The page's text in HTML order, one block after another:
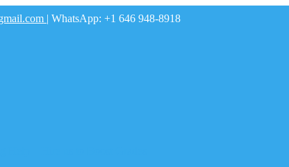
| WhatsApp: +1 646 948-8918